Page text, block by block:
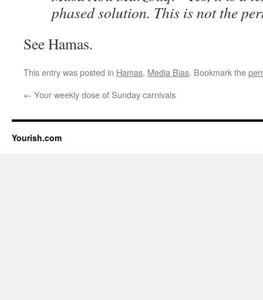
phased solution. This is not the
See Hamas.
This entry was posted in Hamas, Media Bias. Bookmark the
← Your weekly dose of Sunday carnivals
Yourish.com